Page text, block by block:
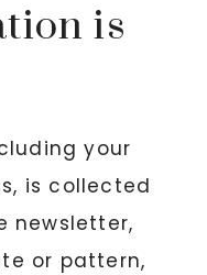
is
your
is collected
newsletter,
or pattern,